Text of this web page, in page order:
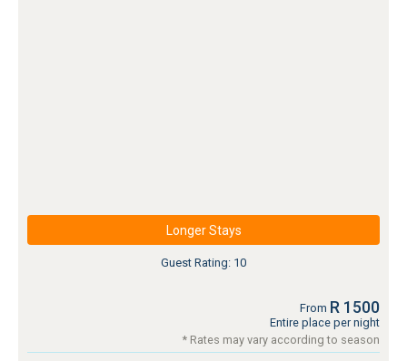
Longer Stays
Guest Rating: 10
From R 1500
Entire place per night
* Rates may vary according to season